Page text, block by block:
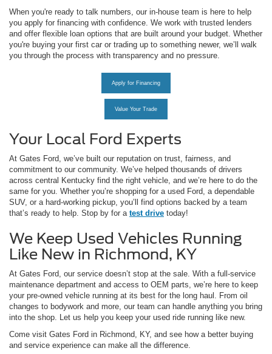
When you're ready to talk numbers, our in-house team is here to help
you apply for financing with confidence. We work with trusted lenders
and offer flexible loan options that are built around your budget. Whether
you're buying your first car or trading up to something newer, we’ll walk
you through the process with transparency and no pressure.
Apply for Financing
Value Your Trade
Your Local Ford Experts
At Gates Ford, we’ve built our reputation on trust, fairness, and
commitment to our community. We’ve helped thousands of drivers
across central Kentucky find the right vehicle, and we’re here to do the
same for you. Whether you’re shopping for a used Ford, a dependable
SUV, or a hard-working pickup, you’ll find options backed by a team
that’s ready to help. Stop by for a test drive today!
We Keep Used Vehicles Running
Like New in Richmond, KY
At Gates Ford, our service doesn’t stop at the sale. With a full-service
maintenance department and access to OEM parts, we’re here to keep
your pre-owned vehicle running at its best for the long haul. From oil
changes to bodywork and more, our team can handle anything you bring
into the shop. Let us help you keep your used ride running like new.
Come visit Gates Ford in Richmond, KY, and see how a better buying
and service experience can make all the difference.